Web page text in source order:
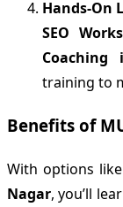
Hands-On
SEO
Coaching
training to
Benefits of
With options like
Nagar, you’ll